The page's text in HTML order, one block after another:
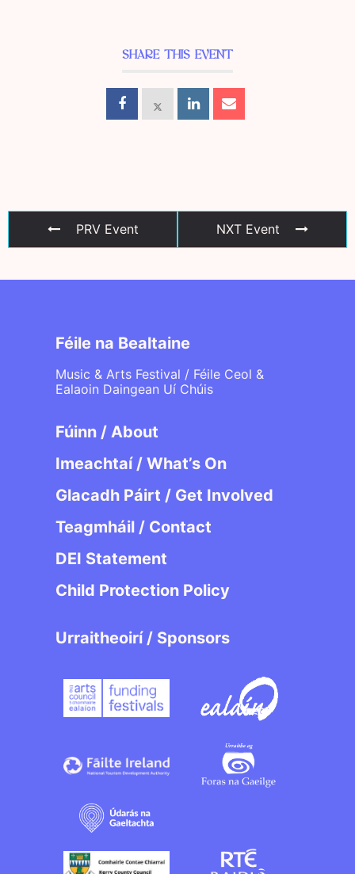
SHARE THIS EVENT
PRV Event NXT Event
Féile na Bealtaine
Music & Arts Festival / Féile Ceol &
Ealaoin Daingean Uí Chúis
Fúinn / About
Imeachtaí / What’s On
Glacadh Páirt / Get Involved
Teagmháil / Contact
DEI Statement
Child Protection Policy
Urraitheoirí / Sponsors